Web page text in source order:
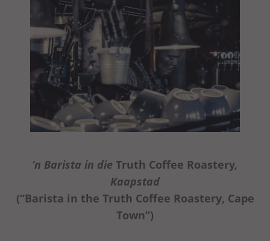
‘n Barista in die Truth Coffee Roastery,
Kaapstad
(“Barista in the Truth Coffee Roastery, Cape
Town”)